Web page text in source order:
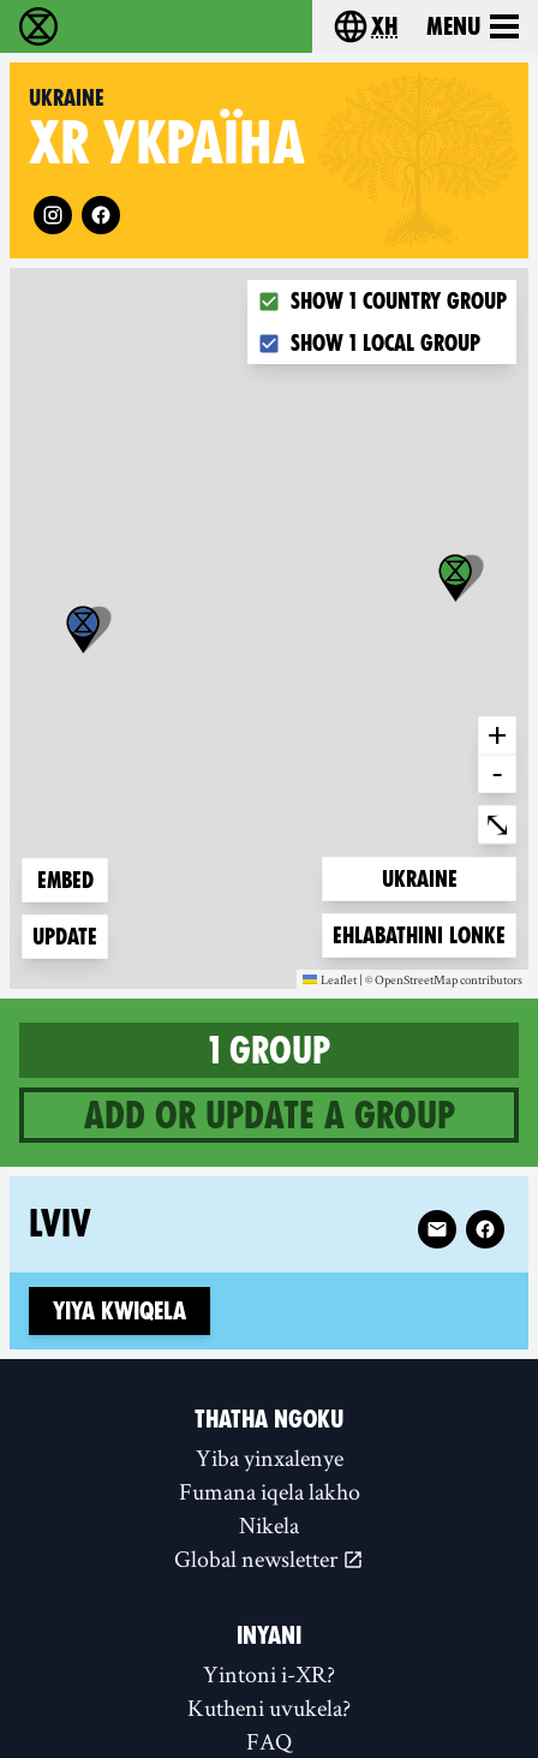
Ukutshabalala Kwemvukelo - HomeChoose your
xh Menu
Ukraine
XR УКРАЇНА
Follow XR Ukraine on
Choose what you want to
Show 1 country group
Show 1 local group
Embed
Update
+
-
⤡
Zoom to
Ukraine
Zoom to
Ehlabathini lonke
Leaflet | ©OpenStreetMap
(new window) contributors
(new window)
1 group
Add or update a group
1 groups in Ukraine
LVIV Follow XR
Yiya kwiqela
THATHA NGOKU
Yiba yinxalenye
Fumana iqela lakho
Nikela
Global newsletter
INYANI
Yintoni i-XR?
Kutheni uvukela?
FAQ